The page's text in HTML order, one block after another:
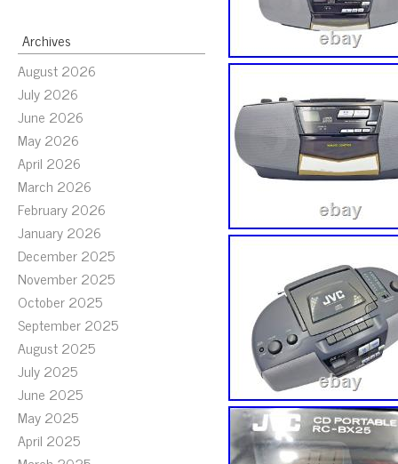
Archives
August 2026
July 2026
June 2026
May 2026
April 2026
March 2026
February 2026
January 2026
December 2025
November 2025
October 2025
September 2025
August 2025
July 2025
June 2025
May 2025
April 2025